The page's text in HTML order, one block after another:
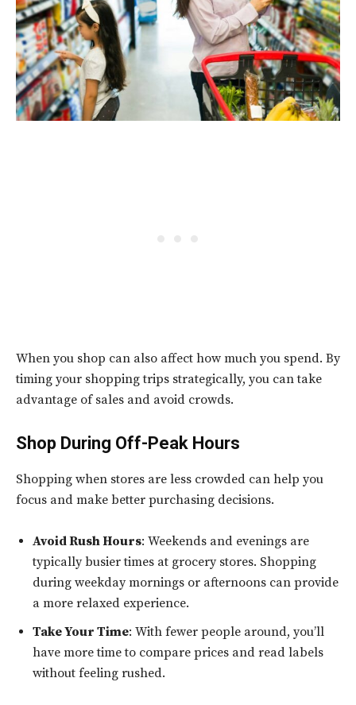
When you shop can also affect how much you spend. By
timing your shopping trips strategically, you can take
advantage of sales and avoid crowds.
Shop During Off-Peak Hours
Shopping when stores are less crowded can help you
focus and make better purchasing decisions.
Avoid Rush Hours: Weekends and evenings are
typically busier times at grocery stores. Shopping
during weekday mornings or afternoons can provide
a more relaxed experience.
Take Your Time: With fewer people around, you’ll
have more time to compare prices and read labels
without feeling rushed.